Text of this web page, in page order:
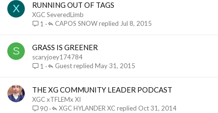
X RUNNING OUT OF TAGS
XGC SeveredLimb
1
Jul 8, 2015
CAPOS SNOW
S GRASS IS GREENER
scaryjoey174784
1
May 31, 2015
Guest
THE XG COMMUNITY LEADER PODCAST
XGC xTFLEMx XI
90
Oct 31, 2014
XGC HYLANDER XC